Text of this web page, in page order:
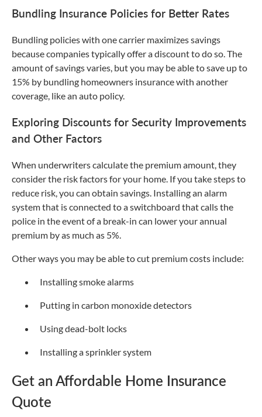
Bundling Insurance Policies for Better Rates
Bundling policies with one carrier maximizes savings
because companies typically offer a discount to do so. The
amount of savings varies, but you may be able to save up to
15% by bundling homeowners insurance with another
coverage, like an auto policy.
Exploring Discounts for Security Improvements
and Other Factors
When underwriters calculate the premium amount, they
consider the risk factors for your home. If you take steps to
reduce risk, you can obtain savings. Installing an alarm
system that is connected to a switchboard that calls the
police in the event of a break-in can lower your annual
premium by as much as 5%.
Other ways you may be able to cut premium costs include:
Installing smoke alarms
Putting in carbon monoxide detectors
Using dead-bolt locks
Installing a sprinkler system
Get an Affordable Home Insurance
Quote